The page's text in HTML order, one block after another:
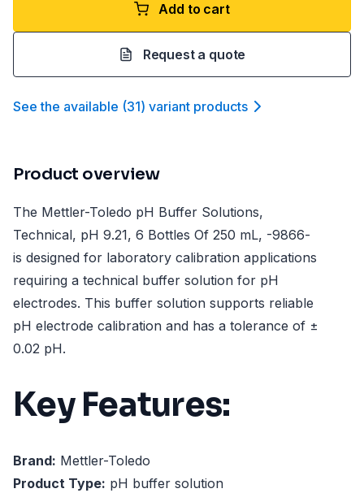
Add to cart
Request a quote
See the available (31) variant products
Product overview
The Mettler-Toledo pH Buffer Solutions,
Technical, pH 9.21, 6 Bottles Of 250 mL, -9866-
is designed for laboratory calibration applications
requiring a technical buffer solution for pH
electrodes. This buffer solution supports reliable
pH electrode calibration and has a tolerance of ±
0.02 pH.
Key Features:
Brand: Mettler-Toledo
Product Type: pH buffer solution